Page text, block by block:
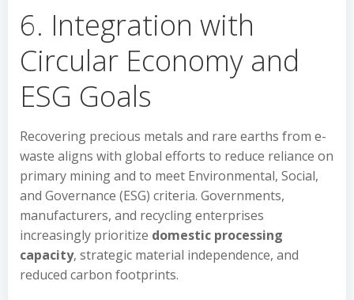
6. Integration with
Circular Economy and
ESG Goals
Recovering precious metals and rare earths from e-
waste aligns with global efforts to reduce reliance on
primary mining and to meet Environmental, Social,
and Governance (ESG) criteria. Governments,
manufacturers, and recycling enterprises
increasingly prioritize domestic processing
capacity, strategic material independence, and
reduced carbon footprints.